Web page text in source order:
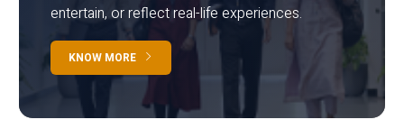
entertain, or reflect real-life experiences.
KNOW MORE